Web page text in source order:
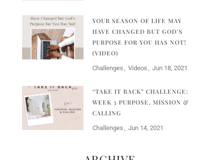
YOUR SEASON OF LIFE MAY
HAVE CHANGED BUT GOD’S
PURPOSE FOR YOU HAS NOT!
(VIDEO)
Challenges Videos Jun 18, 2021
“TAKE IT BACK” CHALLENGE:
WEEK 3 PURPOSE, MISSION &
CALLING
Challenges Jun 14, 2021